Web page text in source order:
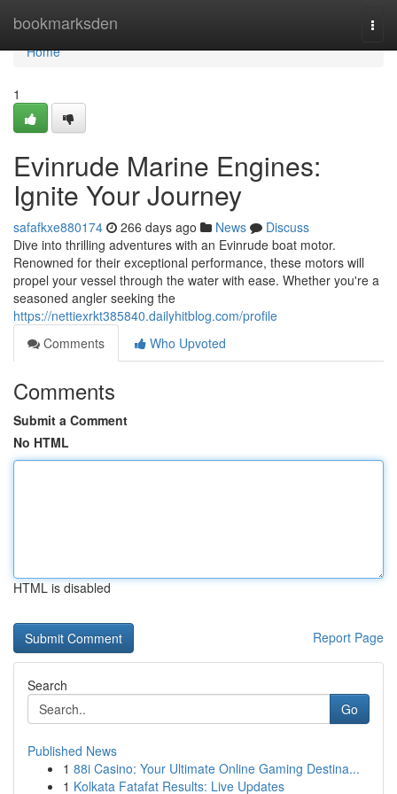
bookmarksden
Home
Home
1
Evinrude Marine Engines:
Ignite Your Journey
safafkxe880174 266 days ago News
Discuss
Dive into thrilling adventures with an Evinrude boat motor.
Renowned for their exceptional performance, these motors will
propel your vessel through the water with ease. Whether you're a
seasoned angler seeking the
https://nettiexrkt385840.dailyhitblog.com/profile
Comments
Who Upvoted
Comments
Submit a Comment
No HTML
HTML is disabled
Report Page
Search
Go
Published News
1 88i Casino: Your Ultimate Online Gaming Destina...
1 Kolkata Fatafat Results: Live Updates